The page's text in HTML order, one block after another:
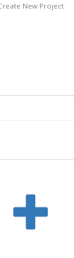
New Project